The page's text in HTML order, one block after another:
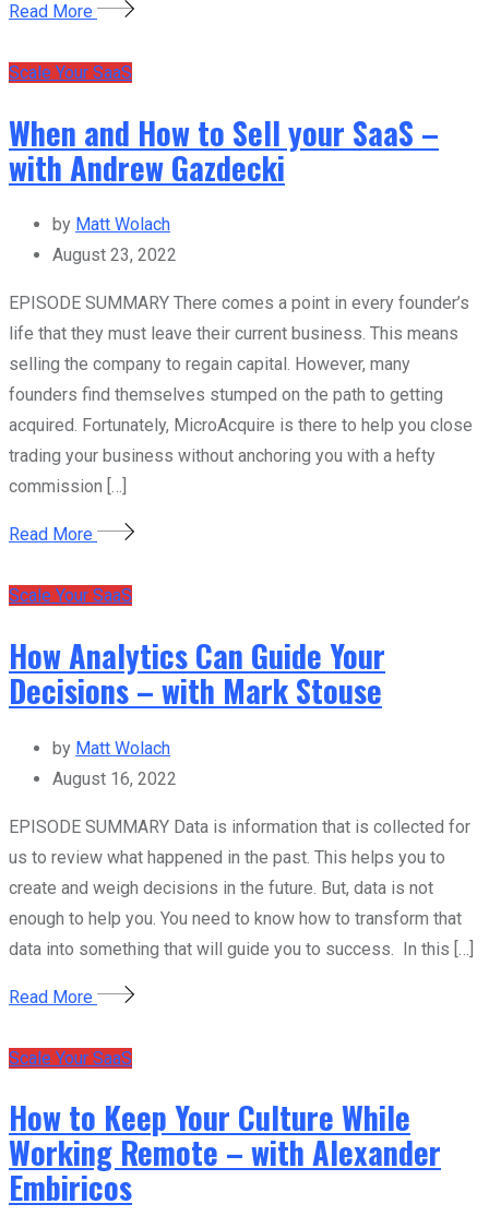
Read More
Scale Your SaaS
When and How to Sell your SaaS –
with Andrew Gazdecki
by Matt Wolach
August 23, 2022
EPISODE SUMMARY There comes a point in every founder’s
life that they must leave their current business. This means
selling the company to regain capital. However, many
founders find themselves stumped on the path to getting
acquired. Fortunately, MicroAcquire is there to help you close
trading your business without anchoring you with a hefty
commission […]
Read More
Scale Your SaaS
How Analytics Can Guide Your
Decisions – with Mark Stouse
by Matt Wolach
August 16, 2022
EPISODE SUMMARY Data is information that is collected for
us to review what happened in the past. This helps you to
create and weigh decisions in the future. But, data is not
enough to help you. You need to know how to transform that
data into something that will guide you to success. In this […]
Read More
Scale Your SaaS
How to Keep Your Culture While
Working Remote – with Alexander
Embiricos